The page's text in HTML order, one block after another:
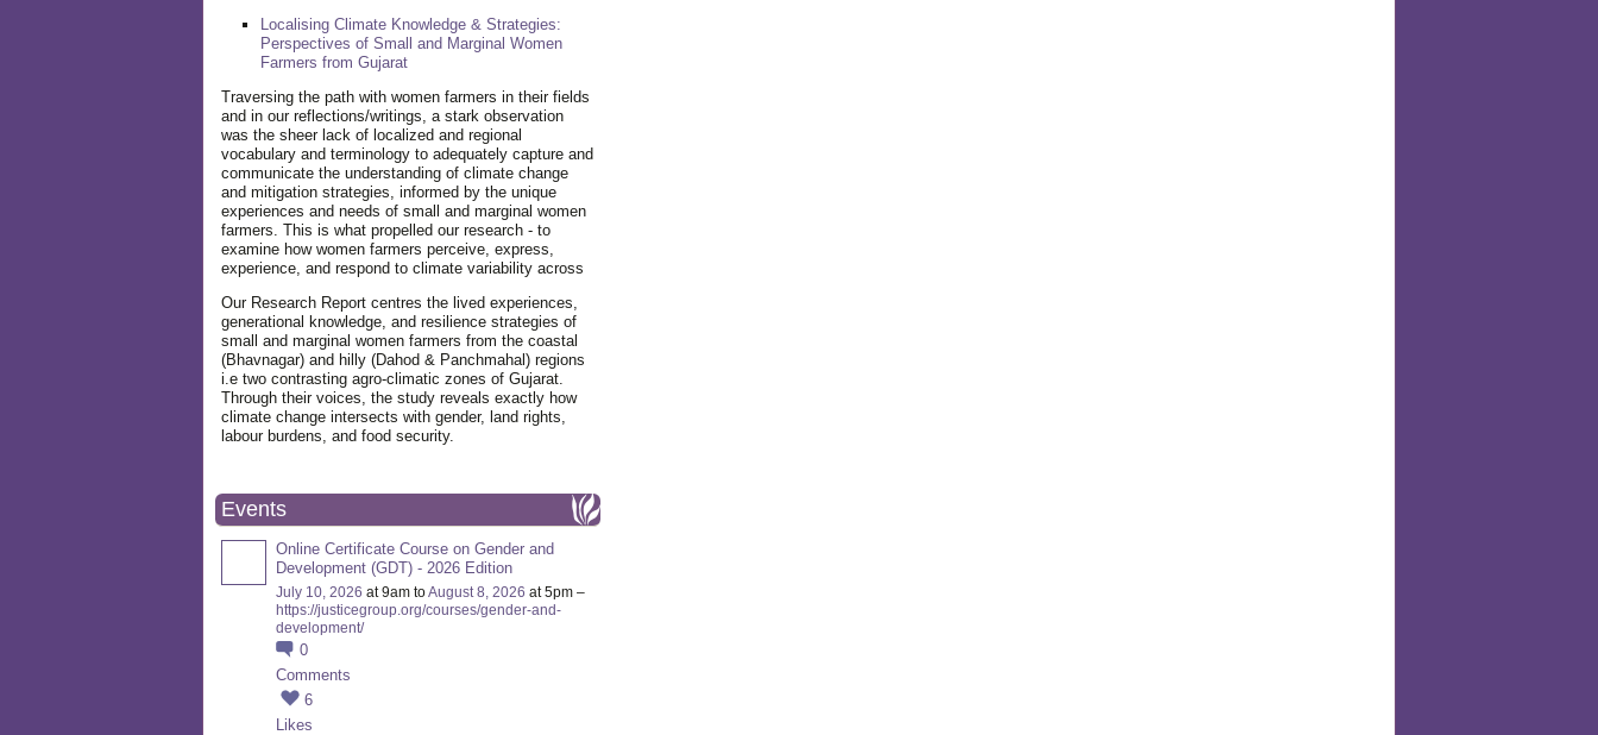
Localising Climate Knowledge & Strategies:
Perspectives of Small and Marginal Women
Farmers from Gujarat
Traversing the path with women farmers in their fields
and in our reflections/writings, a stark observation
was the sheer lack of localized and regional
vocabulary and terminology to adequately capture and
communicate the understanding of climate change
and mitigation strategies, informed by the unique
experiences and needs of small and marginal women
farmers. This is what propelled our research - to
examine how women farmers perceive, express,
experience, and respond to climate variability across
Our Research Report centres the lived experiences,
generational knowledge, and resilience strategies of
small and marginal women farmers from the coastal
(Bhavnagar) and hilly (Dahod & Panchmahal) regions
i.e two contrasting agro-climatic zones of Gujarat.
Through their voices, the study reveals exactly how
climate change intersects with gender, land rights,
labour burdens, and food security.
Events
Online Certificate Course on Gender and
Development (GDT) - 2026 Edition
July 10, 2026 at 9am toAugust 8, 2026 at 5pm –
https://justicegroup.org/courses/gender-and-
development/
0
Comments
6
Likes